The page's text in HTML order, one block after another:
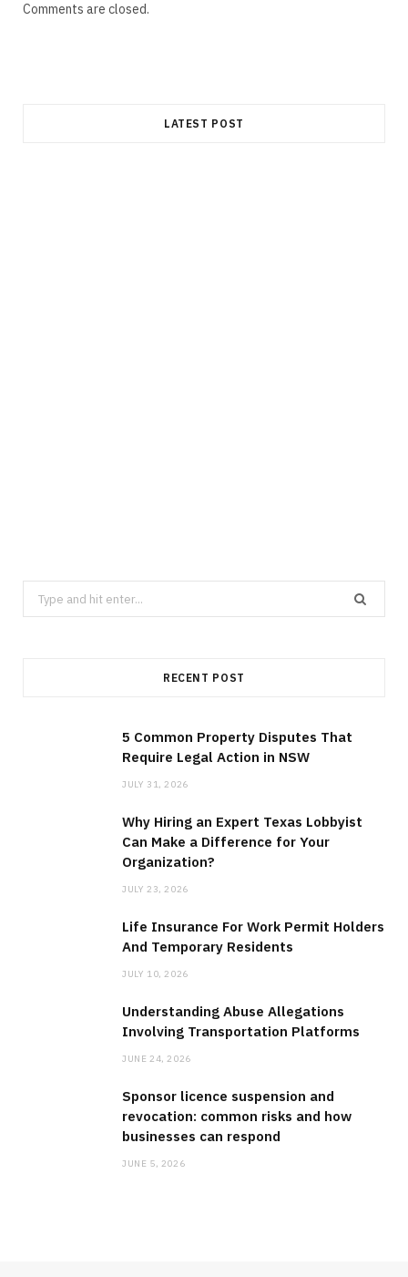
Comments are closed.
LATEST POST
BUSINESS
Why Hiring an Expert Texas Lobbyist
Can Make a Difference for Your
Organization?
Search
for:
RECENT POST
5 Common Property Disputes That
Require Legal Action in NSW
JULY 31, 2026
Why Hiring an Expert Texas Lobbyist
Can Make a Difference for Your
Organization?
JULY 23, 2026
Life Insurance For Work Permit Holders
And Temporary Residents
JULY 10, 2026
Understanding Abuse Allegations
Involving Transportation Platforms
JUNE 24, 2026
Sponsor licence suspension and
revocation: common risks and how
businesses can respond
JUNE 5, 2026